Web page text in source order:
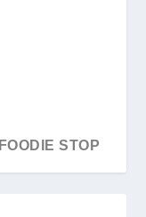
STOP